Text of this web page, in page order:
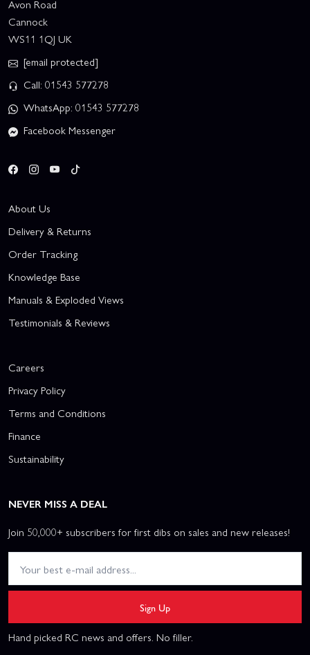
Avon Road
Cannock
WS11 1QJ UK
[email protected]
Call: 01543 577278
WhatsApp: 01543 577278
Facebook Messenger
About Us
Delivery & Returns
Order Tracking
Knowledge Base
Manuals & Exploded Views
Testimonials & Reviews
Careers
Privacy Policy
Terms and Conditions
Finance
Sustainability
NEVER MISS A DEAL
Join 50,000+ subscribers for first dibs on sales and new releases!
Sign Up
Hand picked RC news and offers. No filler.